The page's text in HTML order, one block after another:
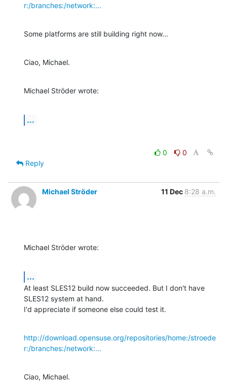
r:/branches:/network:...
Some platforms are still building right now...
Ciao, Michael.
Michael Ströder wrote:
...
0
0
Reply
Michael Ströder 11 Dec 8:28 a.m.
Michael Ströder wrote:
...
At least SLES12 build now succeeded. But I don't have
SLES12 system at hand.
I'd appreciate if someone else could test it.
http://download.opensuse.org/repositories/home:/stroede
r:/branches:/network:...
Ciao, Michael.